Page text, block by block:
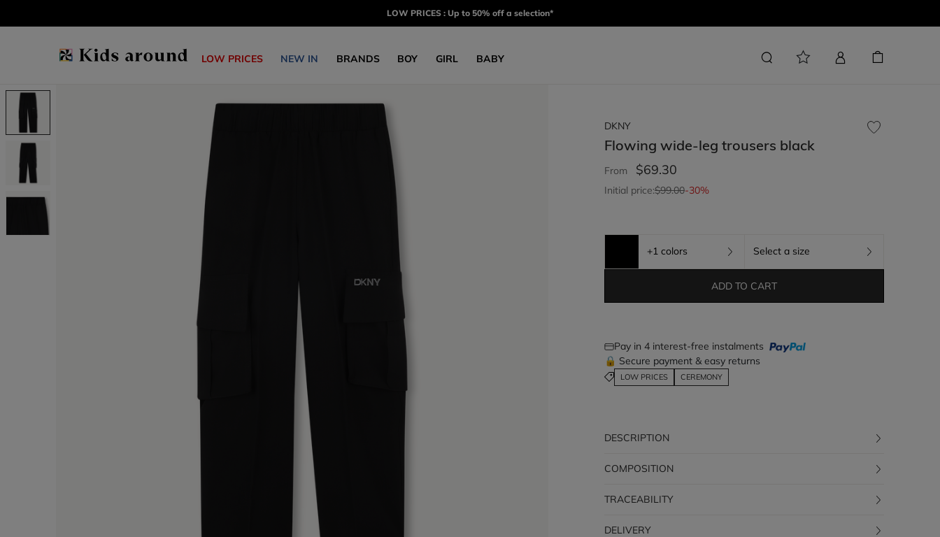
LOW PRICES : Up to 50% off a selection*
LOW PRICES NEW IN BRANDS BOY GIRL BABY
DKNY
Flowing wide-leg trousers black
From $69.30
Initial price:$99.00-30%
+1 colors Select a size
ADD TO CART
Pay in 4 interest-free instalments
🔒 Secure payment & easy returns
LOW PRICES CEREMONY
DESCRIPTION
COMPOSITION
TRACEABILITY
DELIVERY